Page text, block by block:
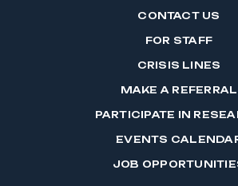
CONTACT US
FOR STAFF
CRISIS LINES
MAKE A REFERRAL
PARTICIPATE IN
EVENTS
JOB